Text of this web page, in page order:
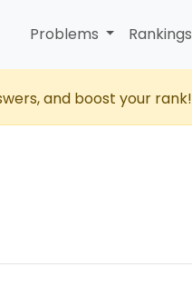
Problems Rankings
and boost your rank!